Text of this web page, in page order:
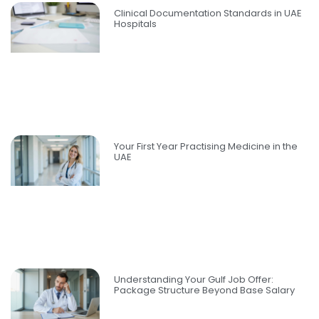
Clinical Documentation Standards in UAE
Hospitals
Your First Year Practising Medicine in the
UAE
Understanding Your Gulf Job Offer:
Package Structure Beyond Base Salary